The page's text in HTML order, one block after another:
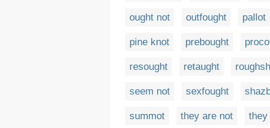
ought not outfought pallot
pine knot prebought
resought retaught
seem not sexfought
summot they are not they